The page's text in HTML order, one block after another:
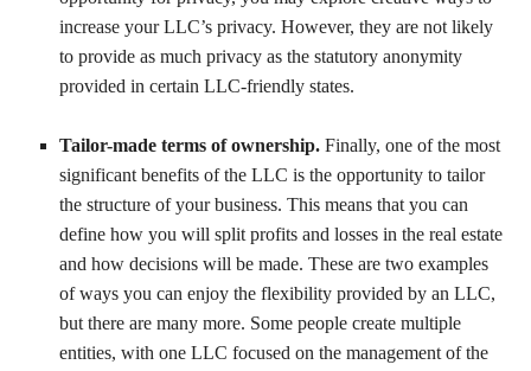
increase your LLC’s privacy. However, they are not likely
to provide as much privacy as the statutory anonymity
provided in certain LLC-friendly states.
Tailor-made terms of ownership. Finally, one of the most
significant benefits of the LLC is the opportunity to tailor
the structure of your business. This means that you can
define how you will split profits and losses in the real estate
and how decisions will be made. These are two examples
of ways you can enjoy the flexibility provided by an LLC,
but there are many more. Some people create multiple
entities, with one LLC focused on the management of the